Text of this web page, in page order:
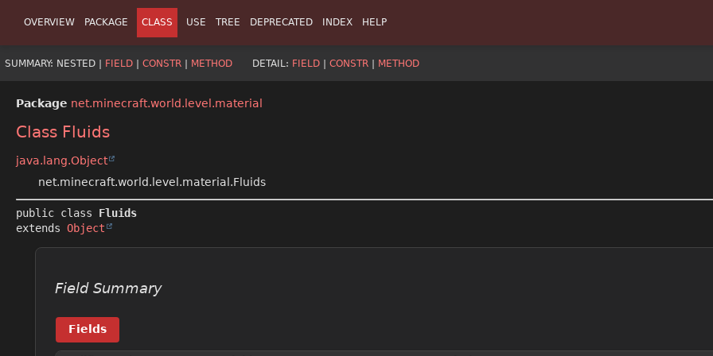
OVERVIEW PACKAGE CLASS USE TREE DEPRECATED INDEX HELP
SUMMARY: NESTED | FIELD CONSTR METHOD DETAIL: FIELD CONSTR METHOD
Package net.minecraft.world.level.material
Class Fluids
java.lang.Object
net.minecraft.world.level.material.Fluids
public class Fluids
extends Object
Field Summary
Fields